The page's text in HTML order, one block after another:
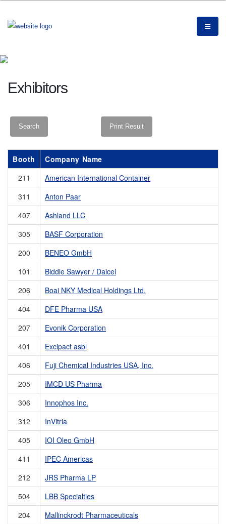
Exhibitors
Booth
Company Name
211
American International Container
311
Anton Paar
407
Ashland LLC
305
BASF Corporation
200
BENEO GmbH
101
Biddle Sawyer / Daicel
206
Boai NKY Medical Holdings Ltd.
404
DFE Pharma USA
207
Evonik Corporation
401
Excipact asbl
406
Fuji Chemical Industries USA, Inc.
205
IMCD US Pharma
306
Innophos Inc.
312
InVitria
405
IOI Oleo GmbH
411
IPEC Americas
212
JRS Pharma LP
504
LBB Specialties
204
Mallinckrodt Pharmaceuticals